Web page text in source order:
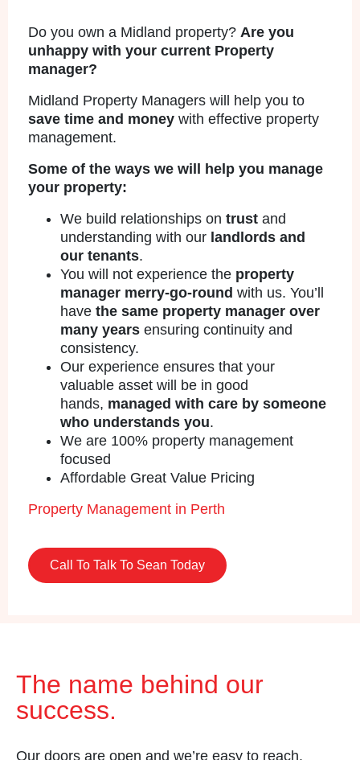
Do you own a Midland property? Are you
unhappy with your current Property
manager?
Midland Property Managers will help you to
save time and money with effective property
management.
Some of the ways we will help you manage
your property:
We build relationships on trust and
understanding with our landlords and
our tenants.
You will not experience the property
manager merry-go-round with us. You’ll
have the same property manager over
many years ensuring continuity and
consistency.
Our experience ensures that your
valuable asset will be in good
hands, managed with care by someone
who understands you.
We are 100% property management
focused
Affordable Great Value Pricing
Property Management in Perth
Call To Talk To Sean Today
The name behind our
success.
Our doors are open and we’re easy to reach.